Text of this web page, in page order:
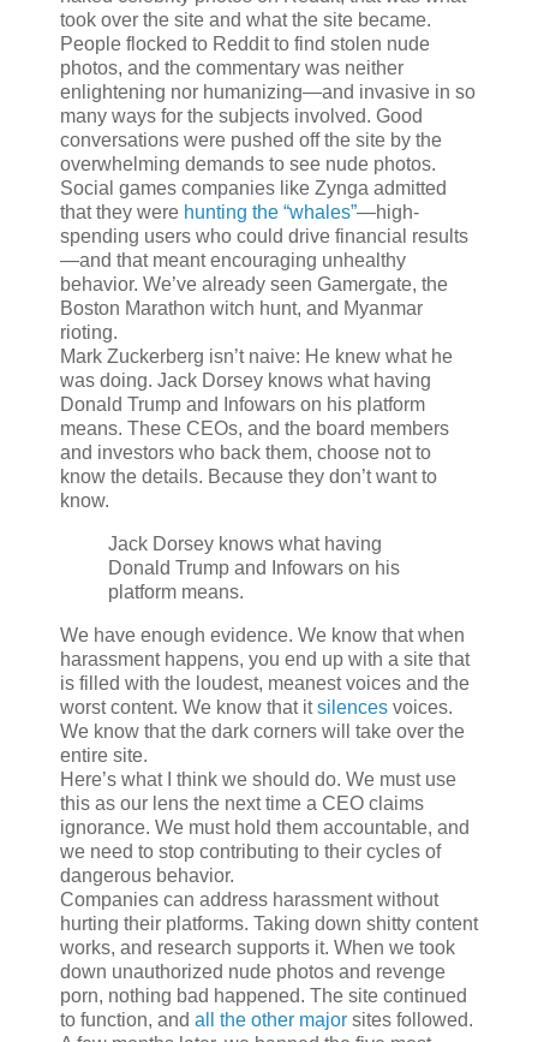
took over the site and what the site became.
People flocked to Reddit to find stolen nude
photos, and the commentary was neither
enlightening nor humanizing—and invasive in so
many ways for the subjects involved. Good
conversations were pushed off the site by the
overwhelming demands to see nude photos.
Social games companies like Zynga admitted
that they were hunting the “whales”—high-
spending users who could drive financial results
—and that meant encouraging unhealthy
behavior. We’ve already seen Gamergate, the
Boston Marathon witch hunt, and Myanmar
rioting.
Mark Zuckerberg isn’t naive: He knew what he
was doing. Jack Dorsey knows what having
Donald Trump and Infowars on his platform
means. These CEOs, and the board members
and investors who back them, choose not to
know the details. Because they don’t want to
know.
Jack Dorsey knows what having
Donald Trump and Infowars on his
platform means.
We have enough evidence. We know that when
harassment happens, you end up with a site that
is filled with the loudest, meanest voices and the
worst content. We know that itsilences voices.
We know that the dark corners will take over the
entire site.
Here’s what I think we should do. We must use
this as our lens the next time a CEO claims
ignorance. We must hold them accountable, and
we need to stop contributing to their cycles of
dangerous behavior.
Companies can address harassment without
hurting their platforms. Taking down shitty content
works, and research supports it. When we took
down unauthorized nude photos and revenge
porn, nothing bad happened. The site continued
to function, and all the other major sites followed.